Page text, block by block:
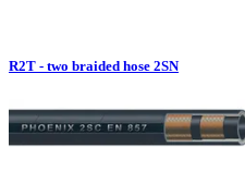
R2T - two braided hose 2SN